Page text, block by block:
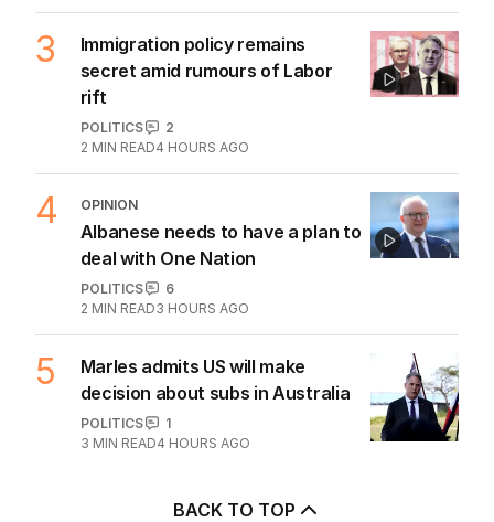
3
Immigration policy remains
secret amid rumours of Labor
rift
POLITICS
2
2 MIN READ4 HOURS AGO
4 OPINION
Albanese needs to have a plan to
deal with One Nation
POLITICS
6
2 MIN READ3 HOURS AGO
5
Marles admits US will make
decision about subs in Australia
POLITICS
1
3 MIN READ4 HOURS AGO
BACK TO TOP